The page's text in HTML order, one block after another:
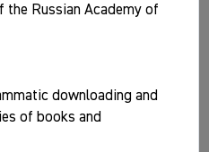
the Russian Academy of
downloading and
of books and